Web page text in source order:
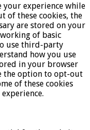
your experience while
of these cookies, the
are stored on your
of basic
use third-party
how you use
in your browser
the option to opt-out
of these cookies